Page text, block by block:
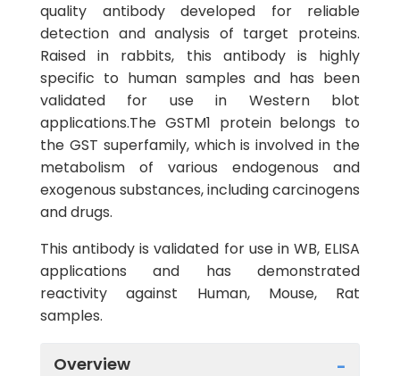
quality antibody developed for reliable
detection and analysis of target proteins.
Raised in rabbits, this antibody is highly
specific to human samples and has been
validated for use in Western blot
applications.The GSTM1 protein belongs to
the GST superfamily, which is involved in the
metabolism of various endogenous and
exogenous substances, including carcinogens
and drugs.
This antibody is validated for use in WB, ELISA
applications and has demonstrated
reactivity against Human, Mouse, Rat
samples.
Overview